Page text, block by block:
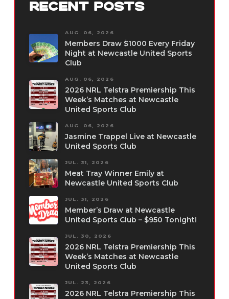
RECENT POSTS
AUG. 06, 2026
Members Draw $1000 Every Friday
Night at Newcastle United Sports
Club
AUG. 06, 2026
2026 NRL Telstra Premiership This
Week’s Matches at Newcastle
United Sports Club
AUG. 06, 2026
Jasmine Trappel Live at Newcastle
United Sports Club
JUL. 31, 2026
Meat Tray Winner Emily at
Newcastle United Sports Club
JUL. 31, 2026
Member’s Draw at Newcastle
United Sports Club – $950 Tonight!
JUL. 30, 2026
2026 NRL Telstra Premiership This
Week’s Matches at Newcastle
United Sports Club
JUL. 23, 2026
2026 NRL Telstra Premiership This